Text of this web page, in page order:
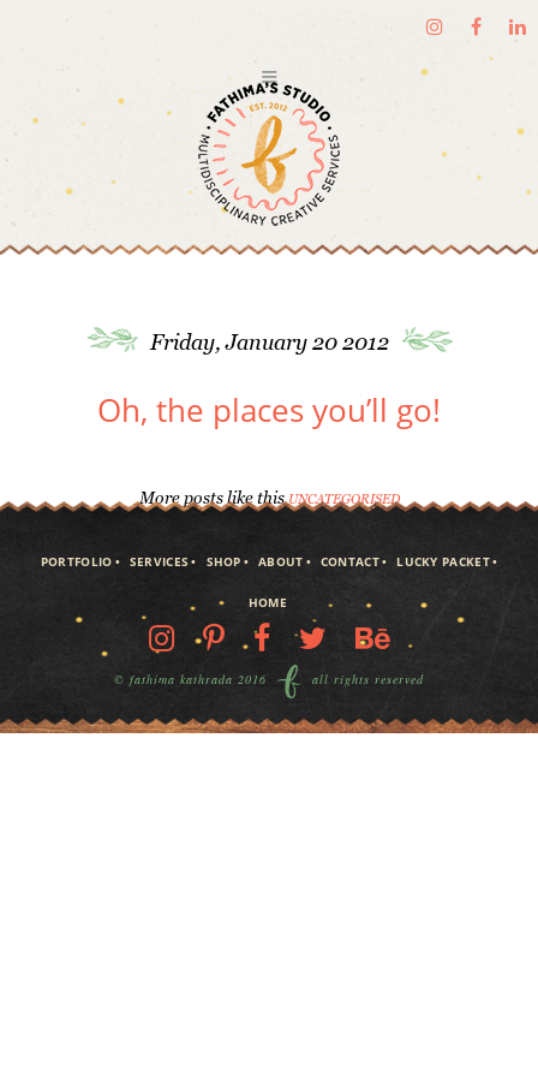
Friday, January 20 2012
Oh, the places you’ll go!
More posts like thisUNCATEGORISED
PORTFOLIO SERVICES SHOP ABOUT CONTACT LUCKY PACKET
HOME
© fathima kathrada 2016 all rights reserved